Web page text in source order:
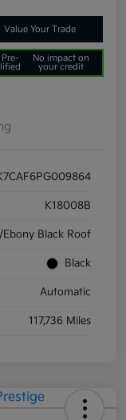
Value Your Trade
No impact on
your credit
K18008B
Black Roof
Black
Automatic
117,736 Miles